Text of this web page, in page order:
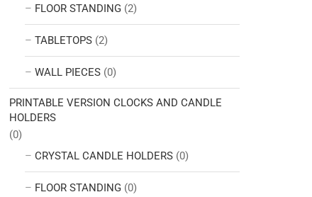
FLOOR STANDING (2)
TABLETOPS (2)
WALL PIECES (0)
PRINTABLE VERSION CLOCKS AND CANDLE
HOLDERS
(0)
CRYSTAL CANDLE HOLDERS (0)
FLOOR STANDING (0)